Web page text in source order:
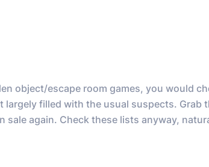
object/escape room games, you would
largely filled with the usual suspects. Grab
again. Check these lists anyway,